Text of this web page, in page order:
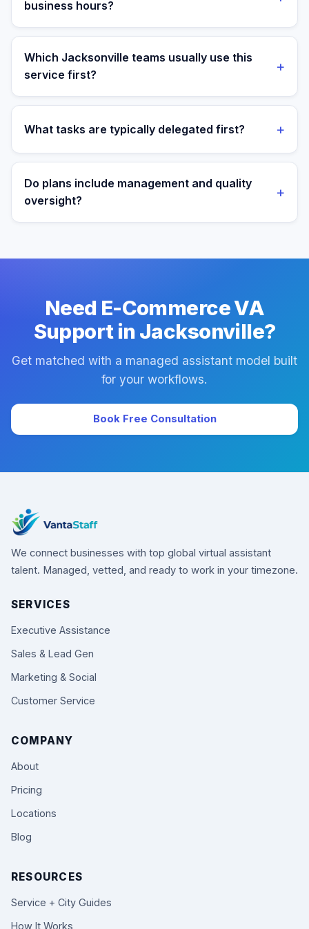
business hours?
Yes. Assistants are aligned to Eastern Time and your
target operating window for real-time collaboration.
Which Jacksonville teams usually use this
service first?
+
We most often support teams in Healthcare,
workflows as operations mature.
What tasks are typically delegated first? +
Most teams start with order operations and customer
support execution, then expand into reporting and
process ownership as workflows stabilize.
Do plans include management and quality
oversight?
+
Need E-Commerce VA
Support in Jacksonville?
Get matched with a managed assistant model built
for your workflows.
Book Free Consultation
We connect businesses with top global virtual assistant
talent. Managed, vetted, and ready to work in your timezone.
SERVICES
Executive Assistance
Sales & Lead Gen
Marketing & Social
Customer Service
COMPANY
About
Pricing
Locations
Blog
RESOURCES
Service + City Guides
How It Works